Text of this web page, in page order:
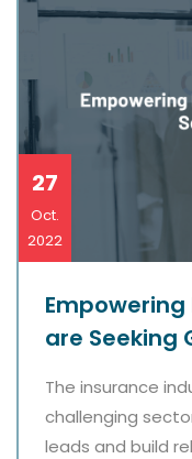
27
Oct.
2022
are Seeking
The insurance
challenging
leads and build